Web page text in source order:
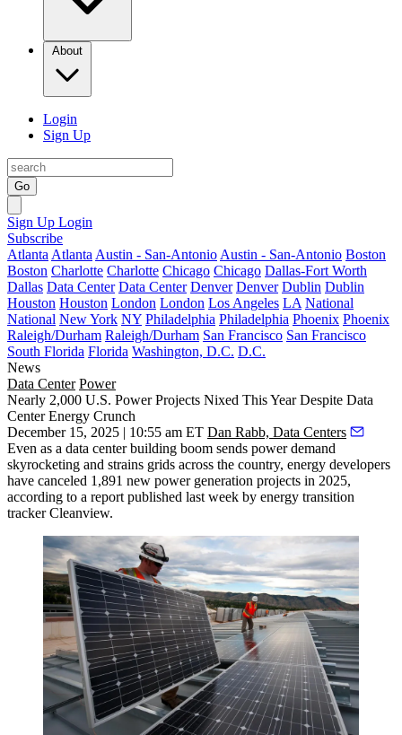
About
Login
Sign Up
Go
Sign Up Login
Subscribe
Atlanta Atlanta Austin - San-Antonio Austin - San-Antonio Boston
Boston Charlotte Charlotte Chicago Chicago Dallas-Fort Worth
Dallas Data Center Data Center Denver Denver Dublin Dublin
Houston Houston London London Los Angeles LA National
National New York NY Philadelphia Philadelphia Phoenix Phoenix
Raleigh/Durham Raleigh/Durham San Francisco San Francisco
South Florida Florida Washington, D.C. D.C.
News
Data Center Power
Nearly 2,000 U.S. Power Projects Nixed This Year Despite Data
Center Energy Crunch
December 15, 2025 | 10:55 am ET Dan Rabb, Data Centers
Even as a data center building boom sends power demand
skyrocketing and strains grids across the country, energy developers
have canceled 1,891 new power generation projects in 2025,
according to a report published last week by energy transition
tracker Cleanview.